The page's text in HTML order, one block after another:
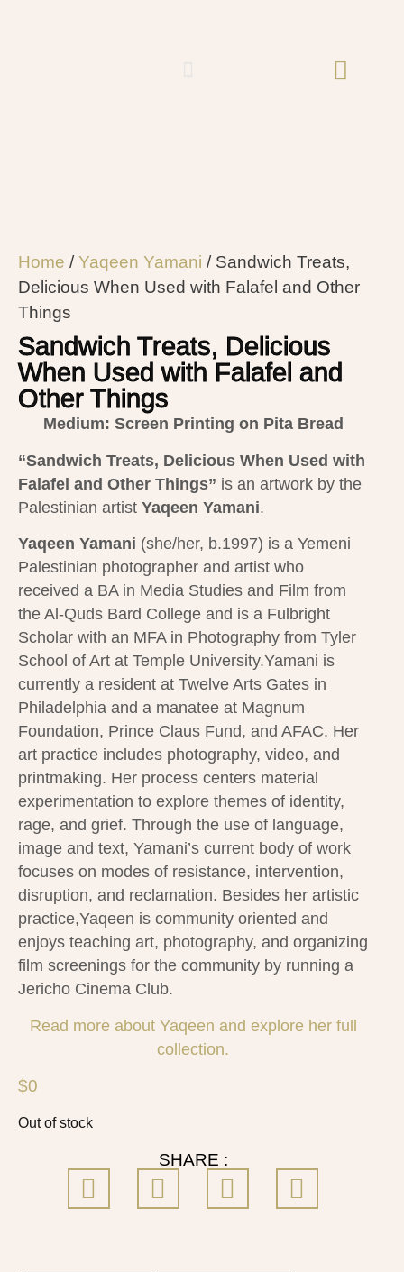
Home /Yaqeen Yamani / Sandwich Treats,
Delicious When Used with Falafel and Other
Things
Sandwich Treats, Delicious
When Used with Falafel and
Other Things
Medium: Screen Printing on Pita Bread
“Sandwich Treats, Delicious When Used with
Falafel and Other Things” is an artwork by the
Palestinian artist Yaqeen Yamani​.
Yaqeen Yamani (she/her, b.1997) is a Yemeni
Palestinian photographer and artist who
received a BA in Media Studies and Film from
the Al-Quds Bard College and is a Fulbright
Scholar with an MFA in Photography from Tyler
School of Art at Temple University.Yamani is
currently a resident at Twelve Arts Gates in
Philadelphia and a manatee at Magnum
Foundation, Prince Claus Fund, and AFAC. Her
art practice includes photography, video, and
printmaking. Her process centers material
experimentation to explore themes of identity,
rage, and grief. Through the use of language,
image and text, Yamani’s current body of work
focuses on modes of resistance, intervention,
disruption, and reclamation. Besides her artistic
practice,Yaqeen is community oriented and
enjoys teaching art, photography, and organizing
film screenings for the community by running a
Jericho Cinema Club.
Read more about Yaqeen and explore her full
collection.
$0
Out of stock
SHARE :